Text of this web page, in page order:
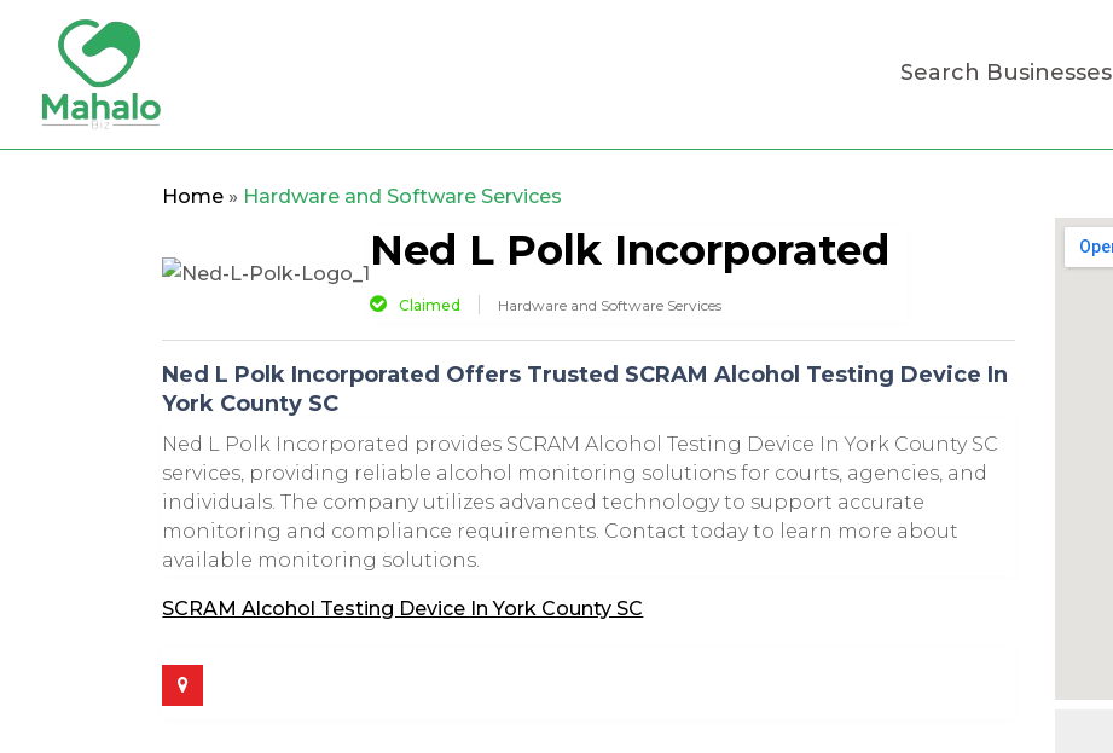
Search Businesses
Home » Hardware and Software Services
Ned L Polk Incorporated
Claimed Hardware and Software Services
Ned L Polk Incorporated Offers Trusted SCRAM Alcohol Testing Device In
York County SC
Ned L Polk Incorporated provides SCRAM Alcohol Testing Device In York County SC
services, providing reliable alcohol monitoring solutions for courts, agencies, and
individuals. The company utilizes advanced technology to support accurate
monitoring and compliance requirements. Contact today to learn more about
available monitoring solutions.
SCRAM Alcohol Testing Device In York County SC